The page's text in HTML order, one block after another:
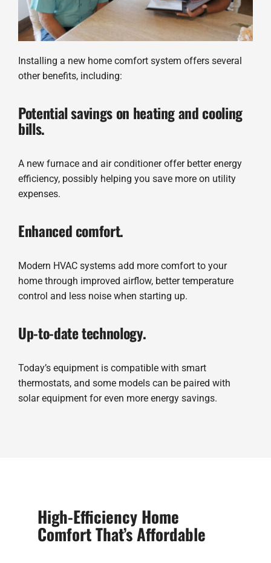
Installing a new home comfort system offers several
other benefits, including:
Potential savings on heating and cooling
bills.
A new furnace and air conditioner offer better energy
efficiency, possibly helping you save more on utility
expenses.
Enhanced comfort.
Modern HVAC systems add more comfort to your
home through improved airflow, better temperature
control and less noise when starting up.
Up-to-date technology.
Today’s equipment is compatible with smart
thermostats, and some models can be paired with
solar equipment for even more energy savings.
High-Efficiency Home
Comfort That’s Affordable